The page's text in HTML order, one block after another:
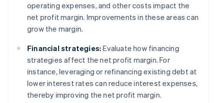
operating expenses, and other costs impact the
net profit margin. Improvements in these areas can
grow the margin.
Financial strategies: Evaluate how financing
strategies affect the net profit margin. For
instance, leveraging or refinancing existing debt at
lower interest rates can reduce interest expenses,
thereby improving the net profit margin.